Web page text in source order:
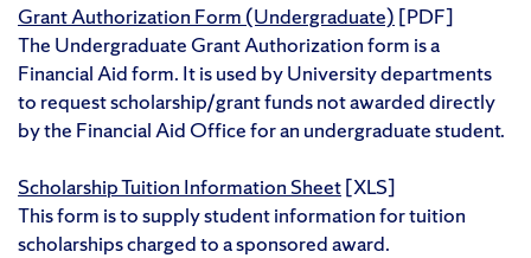
Grant Authorization Form (Undergraduate) [PDF]
The Undergraduate Grant Authorization form is a
Financial Aid form. It is used by University departments
to request scholarship/grant funds not awarded directly
by the Financial Aid Office for an undergraduate student.
Scholarship Tuition Information Sheet[XLS]
This form is to supply student information for tuition
scholarships charged to a sponsored award.